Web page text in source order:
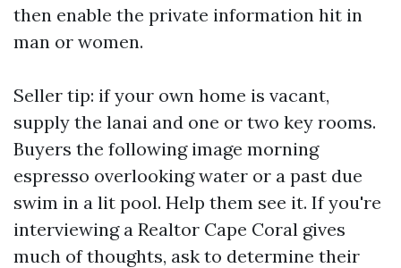
then enable the private information hit in
man or women.
Seller tip: if your own home is vacant,
supply the lanai and one or two key rooms.
Buyers the following image morning
espresso overlooking water or a past due
swim in a lit pool. Help them see it. If you're
interviewing a Realtor Cape Coral gives
much of thoughts, ask to determine their